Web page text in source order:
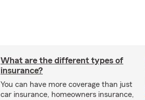
What are the different types of
insurance?
You can have more coverage than just
car insurance, homeowners insurance,